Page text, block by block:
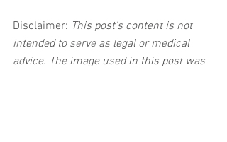
Disclaimer: This post's content is not
intended to serve as legal or medical
advice. The image used in this post was